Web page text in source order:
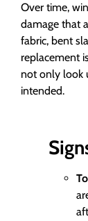
Over time,
damage that
fabric, bent
replacement
not only look
intended.